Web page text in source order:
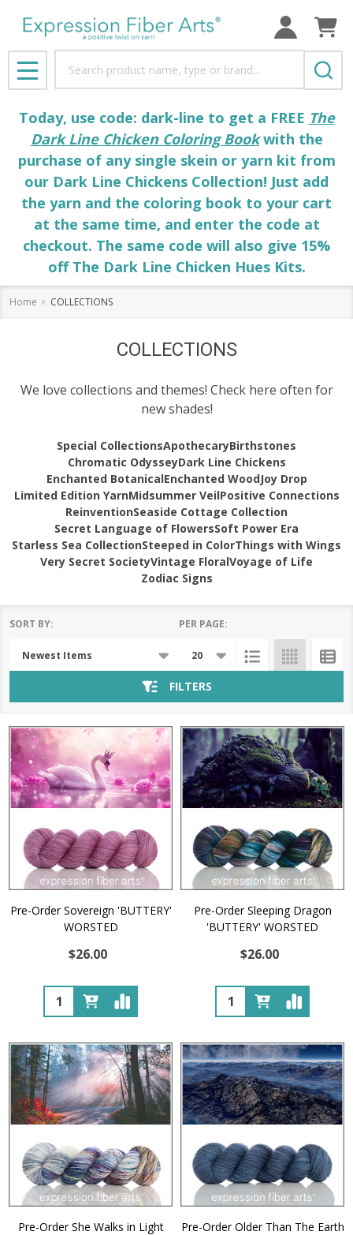
MENU
Today, use code: dark-line to get a FREE The
Dark Line Chicken Coloring Bookwith the
purchase of any single skein or yarn kit from
our Dark Line Chickens Collection! Just add
the yarn and the coloring book to your cart
at the same time, and enter the code at
checkout. The same code will also give 15%
off The Dark Line Chicken Hues Kits.
Home COLLECTIONS
COLLECTIONS
We love collections and themes! Check here often for
new shades!
Special CollectionsApothecaryBirthstones
Chromatic OdysseyDark Line Chickens
Enchanted BotanicalEnchanted WoodJoy Drop
Limited Edition YarnMidsummer VeilPositive Connections
ReinventionSeaside Cottage Collection
Secret Language of FlowersSoft Power Era
Starless Sea CollectionSteeped in ColorThings with Wings
Very Secret SocietyVintage FloralVoyage of Life
Zodiac Signs
List
SORT BY: PER PAGE:
FILTERS
Pre-Order Sovereign 'BUTTERY'
WORSTED
$26.00
Quantity:
Pre-Order Sleeping Dragon
'BUTTERY' WORSTED
$26.00
Quantity:
Pre-Order She Walks in Light
Pre-Order Older Than The Earth